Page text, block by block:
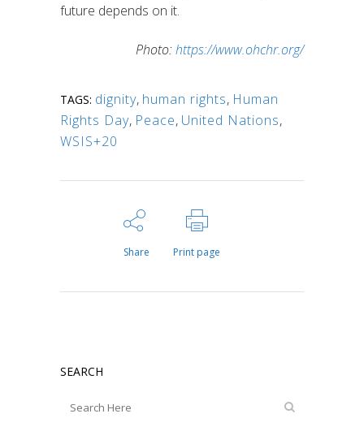
future depends on it.
Photo:https://www.ohchr.org/
TAGS: dignity, human rights, Human
Rights Day, Peace, United Nations,
WSIS+20
Share Print page
SEARCH